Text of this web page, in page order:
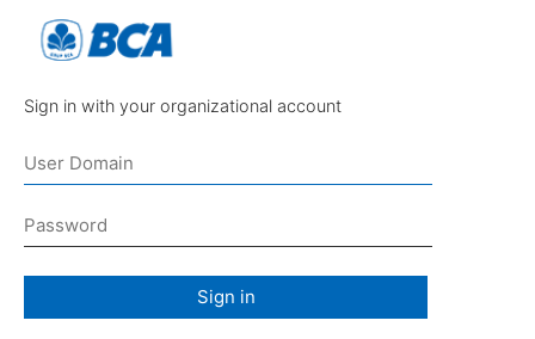
Sign in with your organizational account
Sign in